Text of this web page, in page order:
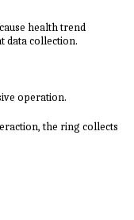
health trend
data collection.
operation.
the ring collects